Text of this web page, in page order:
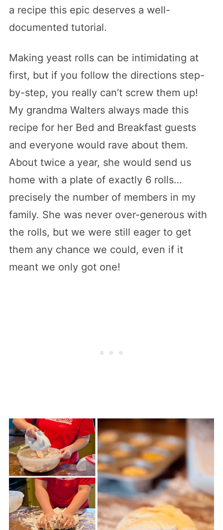
a recipe this epic deserves a well-
documented tutorial.
Making yeast rolls can be intimidating at
first, but if you follow the directions step-
by-step, you really can’t screw them up!
My grandma Walters always made this
recipe for her Bed and Breakfast guests
and everyone would rave about them.
About twice a year, she would send us
home with a plate of exactly 6 rolls…
precisely the number of members in my
family. She was never over-generous with
the rolls, but we were still eager to get
them any chance we could, even if it
meant we only got one!